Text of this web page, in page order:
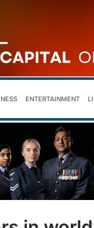
ENTERTAINMENT